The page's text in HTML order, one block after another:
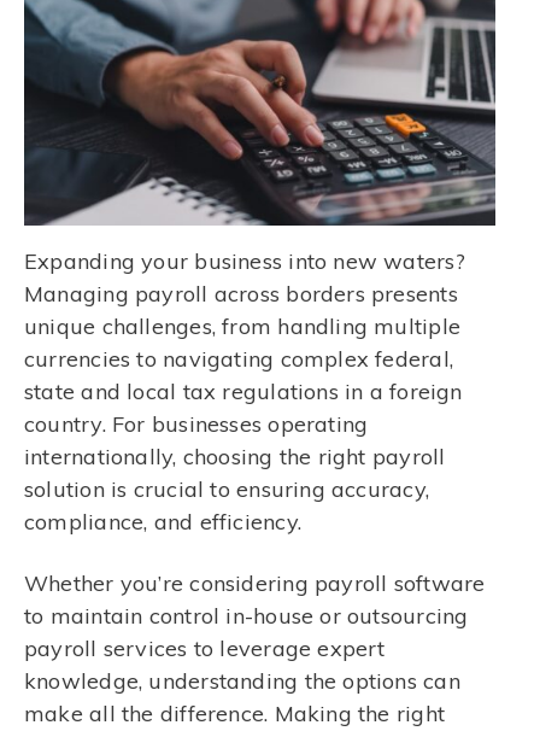
Expanding your business into new waters?
Managing payroll across borders presents
unique challenges, from handling multiple
currencies to navigating complex federal,
state and local tax regulations in a foreign
country. For businesses operating
internationally, choosing the right payroll
solution is crucial to ensuring accuracy,
compliance, and efficiency.
Whether you’re considering payroll software
to maintain control in-house or outsourcing
payroll services to leverage expert
knowledge, understanding the options can
make all the difference. Making the right